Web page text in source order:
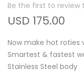
Be the first to review
USD 175.00
Now make hot roties
Smartest & fastest
Stainless Steel body